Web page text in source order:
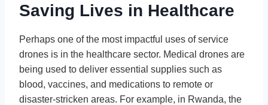
Saving Lives in Healthcare
Perhaps one of the most impactful uses of service
drones is in the healthcare sector. Medical drones are
being used to deliver essential supplies such as
blood, vaccines, and medications to remote or
disaster-stricken areas. For example, in Rwanda, the